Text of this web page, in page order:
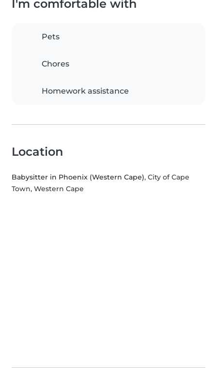
I'm comfortable with
Pets
Chores
Homework assistance
Location
Babysitter in Phoenix (Western Cape), City of Cape
Town, Western Cape